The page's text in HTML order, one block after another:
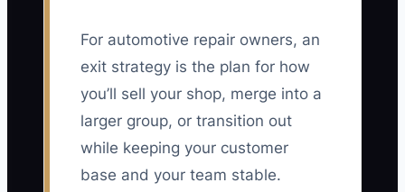
For automotive repair owners, an
exit strategy is the plan for how
you’ll sell your shop, merge into a
larger group, or transition out
while keeping your customer
base and your team stable.